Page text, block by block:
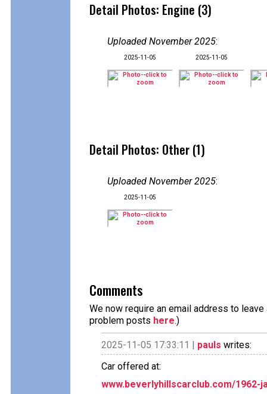
Detail Photos: Engine (3)
Uploaded November 2025:
2025-11-05 2025-11-05
Detail Photos: Other (1)
Uploaded November 2025:
2025-11-05
Comments
We now require an email address to
problem posts here.)
2025-11-05 17:33:11 | pauls writes:
Car offered at:
www.beverlyhillscarclub.com/1962-